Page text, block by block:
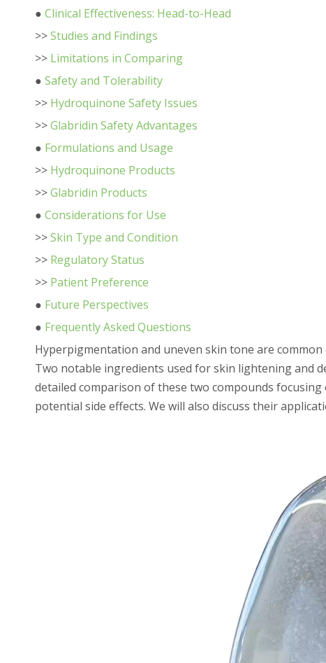
● Clinical Effectiveness: Head-to-Head
>>Studies and Findings
>> Limitations in Comparing
● Safety and Tolerability
>> Hydroquinone Safety Issues
>>Glabridin Safety Advantages
● Formulations and Usage
>> Hydroquinone Products
>>Glabridin Products
● Considerations for Use
>>Skin Type and Condition
>> Regulatory Status
>> Patient Preference
● Future Perspectives
● Frequently Asked Questions
Hyperpigmentation and uneven skin tone are
Two notable ingredients used for skin lightening and
detailed comparison of these two compounds
potential side effects. We will also discuss their